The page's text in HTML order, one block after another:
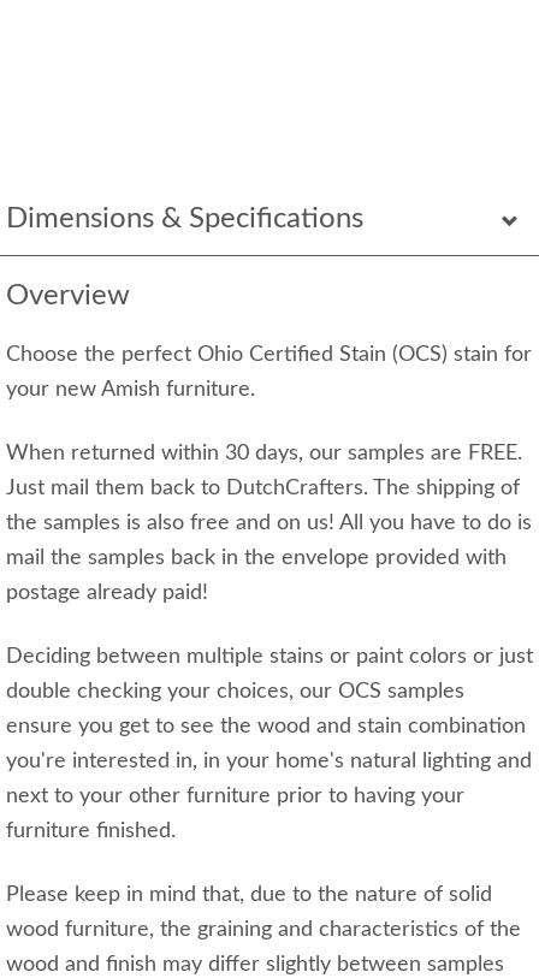
Dimensions & Specifications
Overview
Choose the perfect Ohio Certified Stain (OCS) stain for
your new Amish furniture.
When returned within 30 days, our samples are FREE.
Just mail them back to DutchCrafters. The shipping of
the samples is also free and on us! All you have to do is
mail the samples back in the envelope provided with
postage already paid!
Deciding between multiple stains or paint colors or just
double checking your choices, our OCS samples
ensure you get to see the wood and stain combination
you're interested in, in your home's natural lighting and
next to your other furniture prior to having your
furniture finished.
Please keep in mind that, due to the nature of solid
wood furniture, the graining and characteristics of the
wood and finish may differ slightly between samples